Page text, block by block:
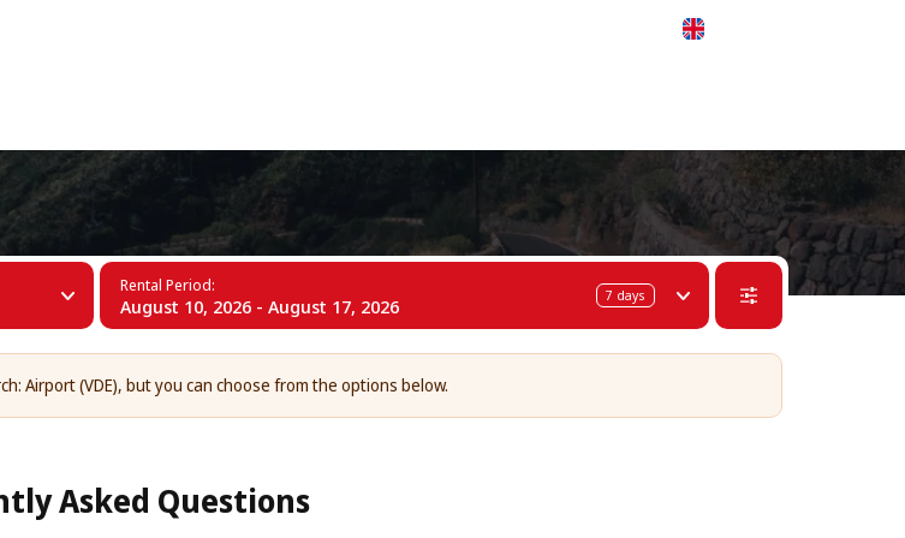
Rental Period:
August 10, 2026 - August 17, 2026 7 days
Airport (VDE), but you can choose from the options below.
Asked Questions